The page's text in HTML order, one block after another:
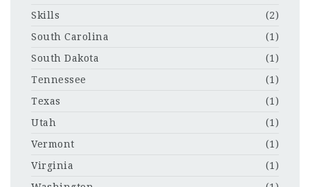
Skills
(2)
South Carolina
(1)
South Dakota
(1)
Tennessee
(1)
Texas
(1)
Utah
(1)
Vermont
(1)
Virginia
(1)